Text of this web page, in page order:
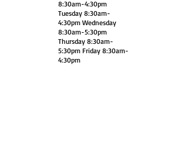
8:30am-4:30pm
Tuesday 8:30am-
4:30pm Wednesday
8:30am-5:30pm
Thursday 8:30am-
5:30pm Friday 8:30am-
4:30pm